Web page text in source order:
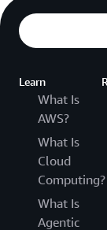
Learn
What Is
AWS?
What Is
Cloud
Computing?
What Is
Agentic